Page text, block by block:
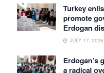
Turkey
promote
Erdogan
JULY 17, 2026
Erdogan’s
a radical